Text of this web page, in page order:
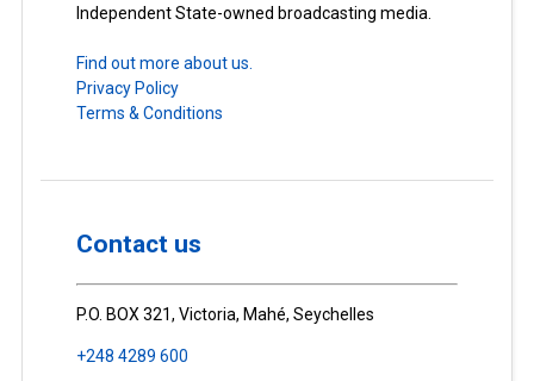
Independent State-owned broadcasting media.
Find out more about us.
Privacy Policy
Terms & Conditions
Contact us
P.O. BOX 321, Victoria, Mahé, Seychelles
+248 4289 600